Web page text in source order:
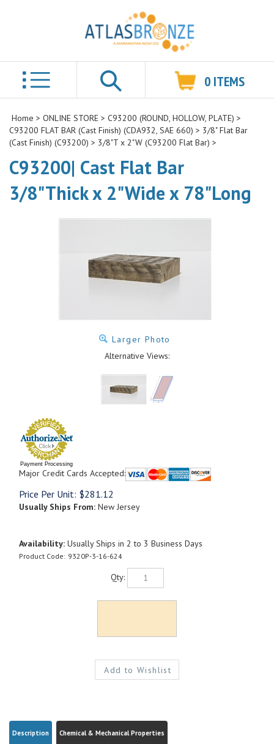
Search
0 ITEMS
Home > ONLINE STORE > C93200 (ROUND, HOLLOW, PLATE) >
C93200 FLAT BAR (Cast Finish) (CDA932, SAE 660) > 3/8" Flat Bar
(Cast Finish) (C93200) > 3/8"T x 2"W (C93200 Flat Bar) >
C93200| Cast Flat Bar
3/8"Thick x 2"Wide x 78"Long
Larger Photo
Alternative Views:
Payment Processing
Major Credit Cards Accepted:
Price Per Unit: $281.12
Usually Ships From: New Jersey
Availability: Usually Ships in 2 to 3 Business Days
Product Code: 9320P-3-16-624
Qty: